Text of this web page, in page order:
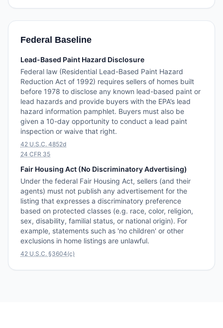
Federal Baseline
Lead-Based Paint Hazard Disclosure
Federal law (Residential Lead-Based Paint Hazard
Reduction Act of 1992) requires sellers of homes built
before 1978 to disclose any known lead-based paint or
lead hazards and provide buyers with the EPA’s lead
hazard information pamphlet. Buyers must also be
given a 10-day opportunity to conduct a lead paint
inspection or waive that right.
42 U.S.C. 4852d
24 CFR 35
Fair Housing Act (No Discriminatory Advertising)
Under the federal Fair Housing Act, sellers (and their
agents) must not publish any advertisement for the
listing that expresses a discriminatory preference
based on protected classes (e.g. race, color, religion,
sex, disability, familial status, or national origin). For
example, statements such as 'no children' or other
exclusions in home listings are unlawful.
42 U.S.C. §3604(c)